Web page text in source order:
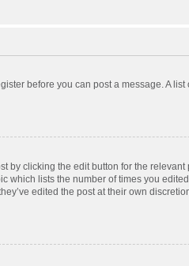
before you can post a message. A
clicking the edit button for the
lists the number of times you
edited the post at their own